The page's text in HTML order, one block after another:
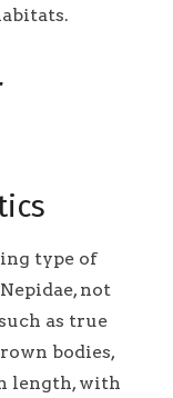
type of
not
as true
bodies,
length, with